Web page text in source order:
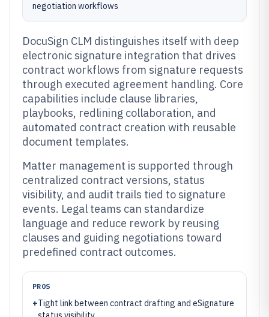
negotiation workflows
DocuSign CLM distinguishes itself with deep
electronic signature integration that drives
contract workflows from signature requests
through executed agreement handling. Core
capabilities include clause libraries,
playbooks, redlining collaboration, and
automated contract creation with reusable
document templates.
Matter management is supported through
centralized contract versions, status
visibility, and audit trails tied to signature
events. Legal teams can standardize
language and reduce rework by reusing
clauses and guiding negotiations toward
predefined contract outcomes.
PROS
+Tight link between contract drafting and eSignature